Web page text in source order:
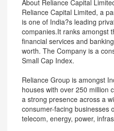
About Reliance Capital
Reliance Capital Limited, a
is one of India?s leading
companies.It ranks amongst
financial services and
worth. The Company is a
Small Cap Index.
Reliance Group is amongst
houses with over 250 million
a strong presence across a
consumer-facing businesses
telecom, energy, power,